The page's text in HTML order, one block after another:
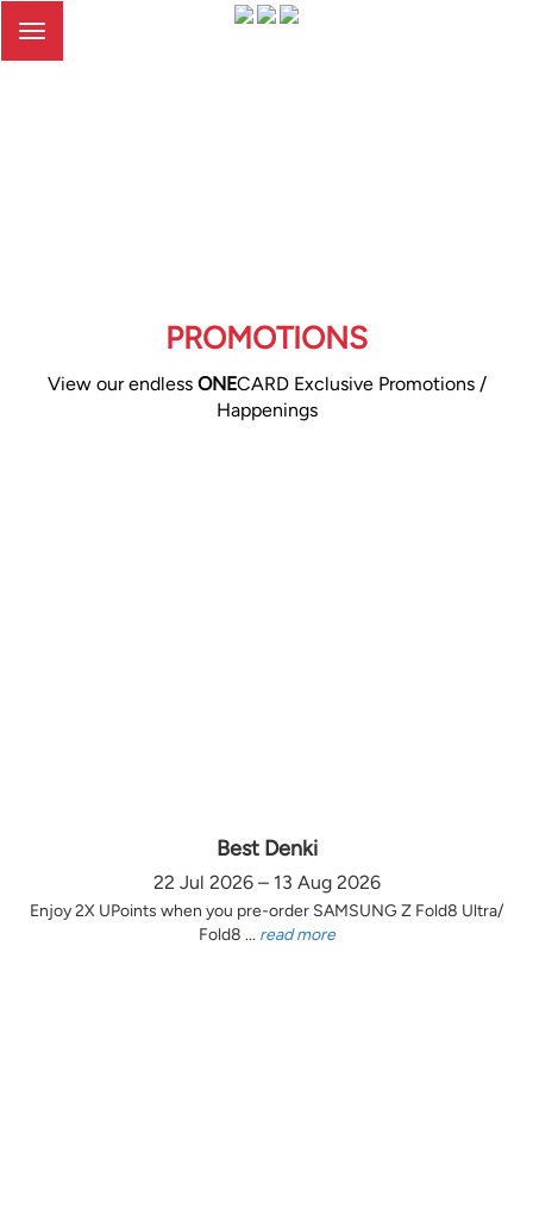
Toggle
PROMOTIONS
View our endless ONECARD Exclusive Promotions /
Happenings
Best Denki
22 Jul 2026 – 13 Aug 2026
Enjoy 2X UPoints when you pre-order SAMSUNG Z Fold8 Ultra/
Fold8 ... read more